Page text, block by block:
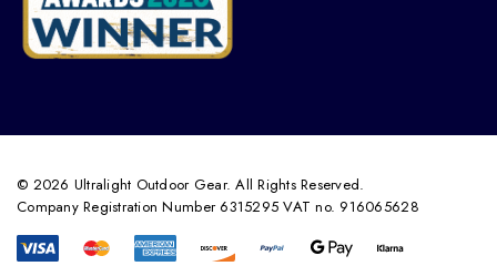
© 2026 Ultralight Outdoor Gear. All Rights Reserved.
Company Registration Number 6315295 VAT no. 916065628